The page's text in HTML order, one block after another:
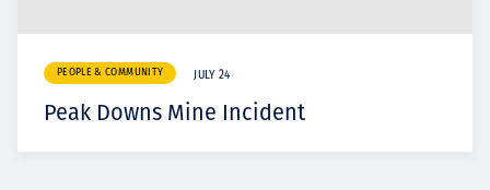
PEOPLE & COMMUNITY JULY 24
Peak Downs Mine Incident